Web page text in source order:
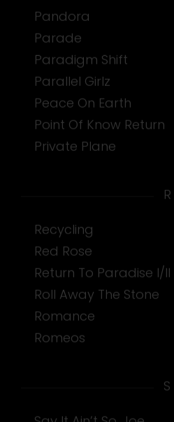
Pandora
Parade
Paradigm Shift
Parallel Girlz
Peace On Earth
Point Of Know Return
Private Plane
R
Recycling
Red Rose
Return To Paradise I/II
Roll Away The Stone
Romance
Romeos
S